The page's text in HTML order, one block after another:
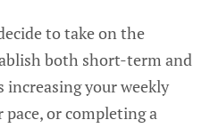
to take on the
both short-term and
increasing your weekly
or completing a